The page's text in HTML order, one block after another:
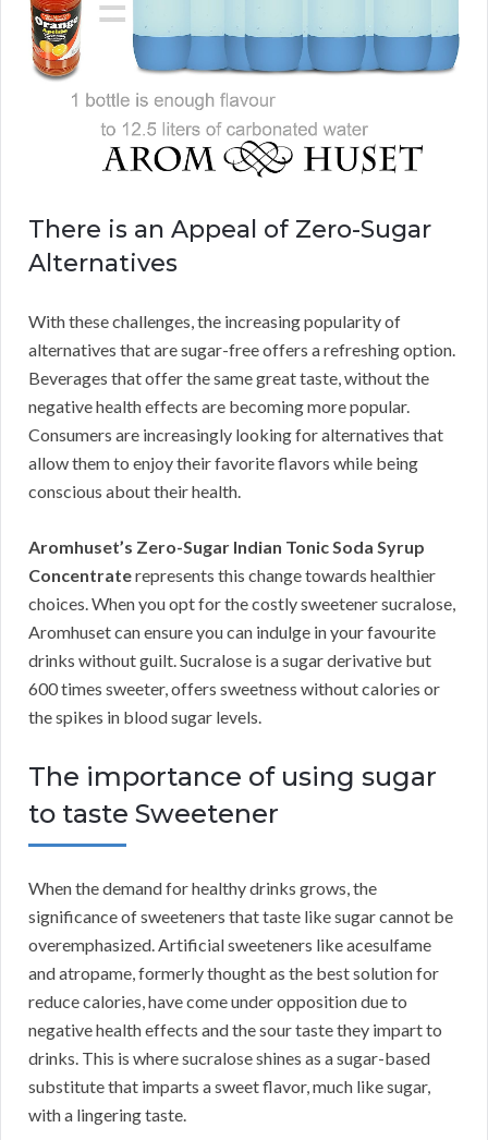
There is an Appeal of Zero-Sugar
Alternatives
With these challenges, the increasing popularity of
alternatives that are sugar-free offers a refreshing option.
Beverages that offer the same great taste, without the
negative health effects are becoming more popular.
Consumers are increasingly looking for alternatives that
allow them to enjoy their favorite flavors while being
conscious about their health.
Aromhuset’s Zero-Sugar Indian Tonic Soda Syrup
Concentraterepresents this change towards healthier
choices. When you opt for the costly sweetener sucralose,
Aromhuset can ensure you can indulge in your favourite
drinks without guilt. Sucralose is a sugar derivative but
600 times sweeter, offers sweetness without calories or
the spikes in blood sugar levels.
The importance of using sugar
to taste Sweetener
When the demand for healthy drinks grows, the
significance of sweeteners that taste like sugar cannot be
overemphasized. Artificial sweeteners like acesulfame
and atropame, formerly thought as the best solution for
reduce calories, have come under opposition due to
negative health effects and the sour taste they impart to
drinks. This is where sucralose shines as a sugar-based
substitute that imparts a sweet flavor, much like sugar,
with a lingering taste.